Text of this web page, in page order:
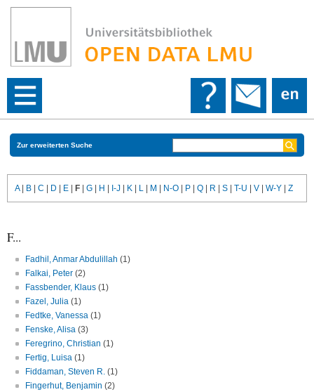
Zur erweiterten Suche
A| B C D E F G H I-J K L M N-O P Q R S T-U V W-Y Z
F...
Fadhil, Anmar Abdulillah (1)
Falkai, Peter (2)
Fassbender, Klaus (1)
Fazel, Julia (1)
Fedtke, Vanessa (1)
Fenske, Alisa (3)
Feregrino, Christian (1)
Fertig, Luisa (1)
Fiddaman, Steven R. (1)
Fingerhut, Benjamin (2)